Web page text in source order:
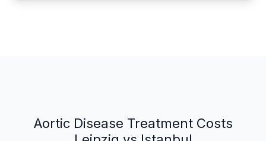
Aortic Disease Treatment Costs